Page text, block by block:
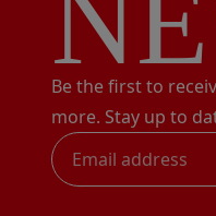
Be the first to
more. Stay up to